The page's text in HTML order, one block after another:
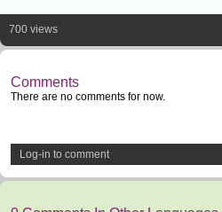
700 views
Comments
There are no comments for now.
Log-in to comment